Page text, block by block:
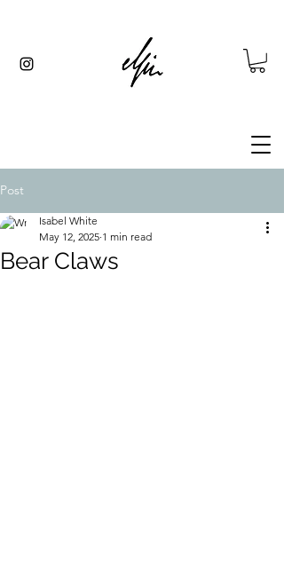
Post
Bear Claws
Isabel White
May 12, 2025 1 min read